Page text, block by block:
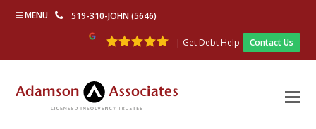
MENU 519-310-JOHN (5646)
| Get Debt Help Contact Us